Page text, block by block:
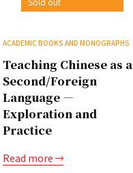
ACADEMIC BOOKS AND MONOGRAPHS
Teaching Chinese as a
Second/Foreign
Language —
Exploration and
Practice
Read more